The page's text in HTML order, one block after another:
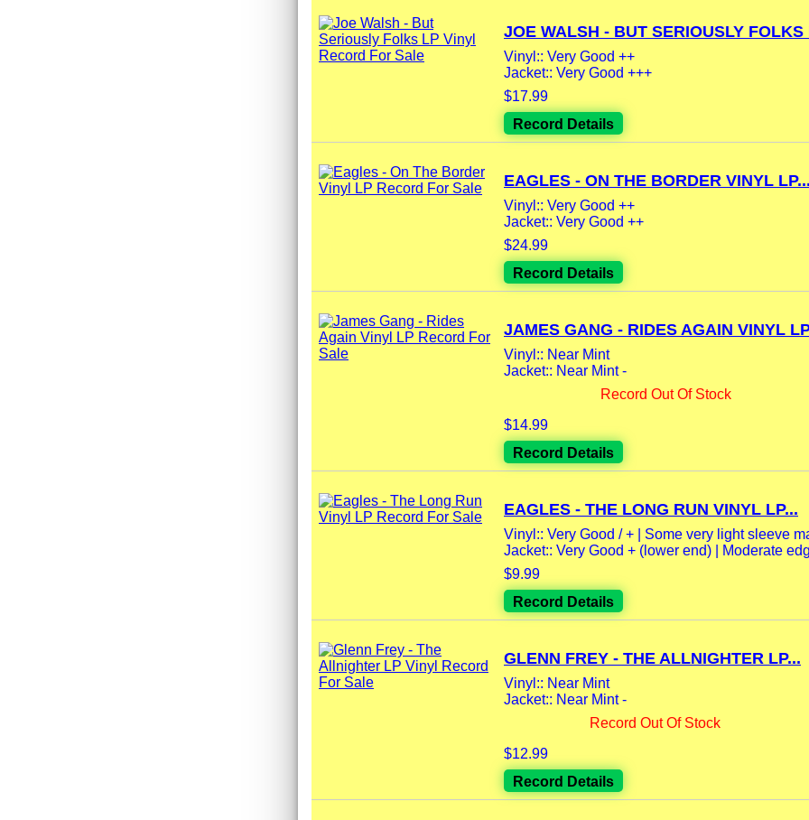
JOE WALSH - BUT SERIOUSLY FOLKS
Vinyl:: Very Good ++
Jacket:: Very Good +++
$17.99
Record Details
EAGLES - ON THE BORDER VINYL LP...
Vinyl:: Very Good ++
Jacket:: Very Good ++
$24.99
Record Details
JAMES GANG - RIDES AGAIN VINYL
Vinyl:: Near Mint
Jacket:: Near Mint -
Record Out Of Stock
$14.99
Record Details
EAGLES - THE LONG RUN VINYL LP...
Vinyl:: Very Good / + | Some very light sleeve
Jacket:: Very Good + (lower end) | Moderate
$9.99
Record Details
GLENN FREY - THE ALLNIGHTER LP...
Vinyl:: Near Mint
Jacket:: Near Mint -
Record Out Of Stock
$12.99
Record Details